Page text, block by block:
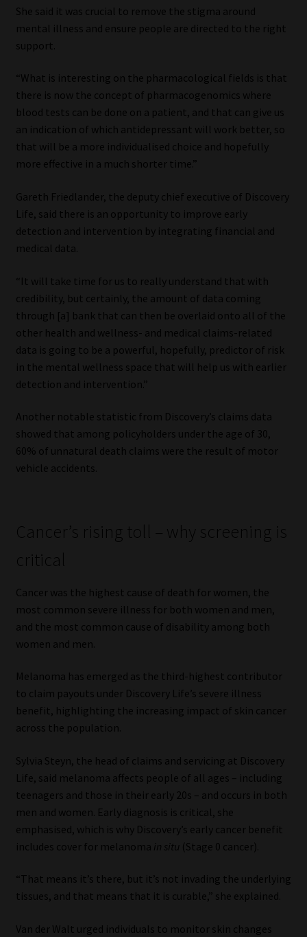
She said it was crucial to remove the stigma around
mental illness and ensure people are directed to the right
support.
“What is interesting on the pharmacological fields is that
there is now the concept of pharmacogenomics where
blood tests can be done on a patient, and that can give us
an indication of which antidepressant will work better, so
that will be a more individualised choice and hopefully
more effective in a much shorter time.”
Gareth Friedlander, the deputy chief executive of Discovery
Life, said there is an opportunity to improve early
detection and intervention by integrating financial and
medical data.
“It will take time for us to really understand that with
credibility, but certainly, the amount of data coming
through [a] bank that can then be overlaid onto all of the
other health and wellness- and medical claims-related
data is going to be a powerful, hopefully, predictor of risk
in the mental wellness space that will help us with earlier
detection and intervention.”
Another notable statistic from Discovery’s claims data
showed that among policyholders under the age of 30,
60% of unnatural death claims were the result of motor
vehicle accidents.
Cancer’s rising toll – why screening is
critical
Cancer was the highest cause of death for women, the
most common severe illness for both women and men,
and the most common cause of disability among both
women and men.
Melanoma has emerged as the third-highest contributor
to claim payouts under Discovery Life’s severe illness
benefit, highlighting the increasing impact of skin cancer
across the population.
Sylvia Steyn, the head of claims and servicing at Discovery
Life, said melanoma affects people of all ages – including
teenagers and those in their early 20s – and occurs in both
men and women. Early diagnosis is critical, she
emphasised, which is why Discovery’s early cancer benefit
includes cover for melanoma in situ (Stage 0 cancer).
“That means it’s there, but it’s not invading the underlying
tissues, and that means that it is curable,” she explained.
Van der Walt urged individuals to monitor skin changes